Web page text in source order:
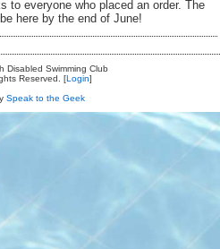
to everyone who placed an order. The
here by the end of June!
Disabled Swimming Club
Reserved. [Login]
Speak to the Geek